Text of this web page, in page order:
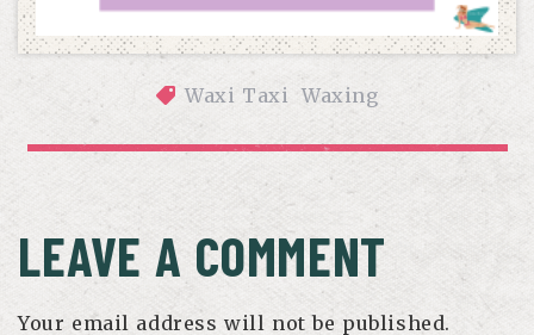
Waxi Taxi Waxing
DOES WAXING HURT? WHAT TO EXPECT DURING YOUR
APPOINTMENT
LEAVE A COMMENT
Your email address will not be published.